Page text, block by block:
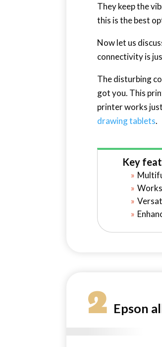
They keep the
this is the best
Now let us
connectivity is
The disturbing
got you. This
printer works
drawing tablets.
Key
2Epson